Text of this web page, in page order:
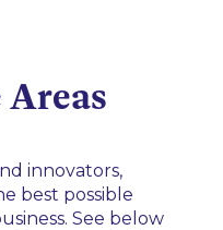
innovators,
best possible
See below